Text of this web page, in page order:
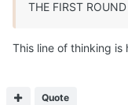
THE FIRST
This line of thinking
Quote